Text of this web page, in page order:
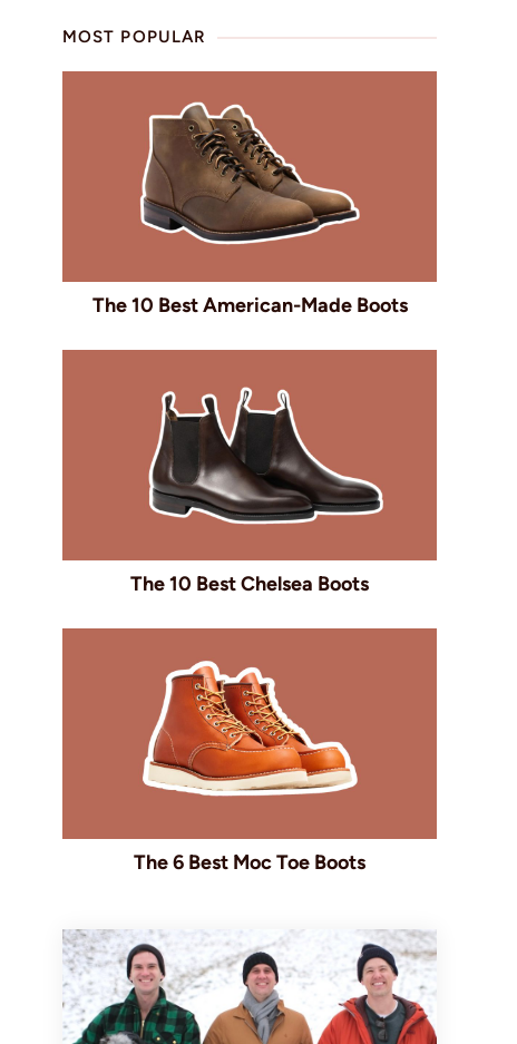
MOST POPULAR
The 10 Best American-Made Boots
The 10 Best Chelsea Boots
The 6 Best Moc Toe Boots